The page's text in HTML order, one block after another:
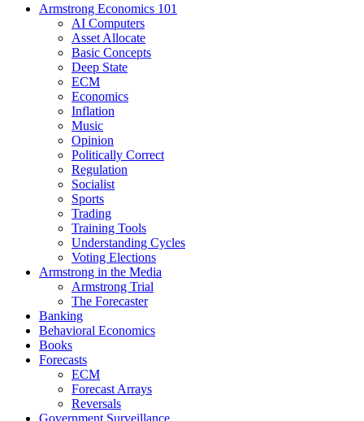
Armstrong Economics 101
AI Computers
Asset Allocate
Basic Concepts
Deep State
ECM
Economics
Inflation
Music
Opinion
Politically Correct
Regulation
Socialist
Sports
Trading
Training Tools
Understanding Cycles
Voting Elections
Armstrong in the Media
Armstrong Trial
The Forecaster
Banking
Behavioral Economics
Books
Forecasts
ECM
Forecast Arrays
Reversals
Government Surveillance